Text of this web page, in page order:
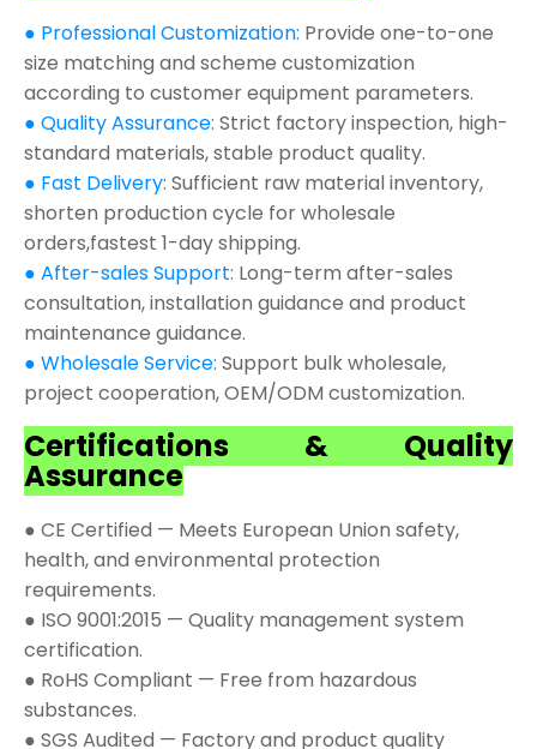
● Professional Customization: Provide one-to-one
size matching and scheme customization
according to customer equipment parameters.
● Quality Assurance: Strict factory inspection, high-
standard materials, stable product quality.
● Fast Delivery: Sufficient raw material inventory,
shorten production cycle for wholesale
orders,fastest 1-day shipping.
● After-sales Support: Long-term after-sales
consultation, installation guidance and product
maintenance guidance.
● Wholesale Service: Support bulk wholesale,
project cooperation, OEM/ODM customization.
Certifications & Quality
Assurance
● CE Certified — Meets European Union safety,
health, and environmental protection
requirements.
● ISO 9001:2015 — Quality management system
certification.
● RoHS Compliant — Free from hazardous
substances.
● SGS Audited — Factory and product quality